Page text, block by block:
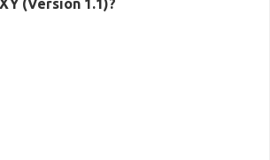
(Version 1.1)?